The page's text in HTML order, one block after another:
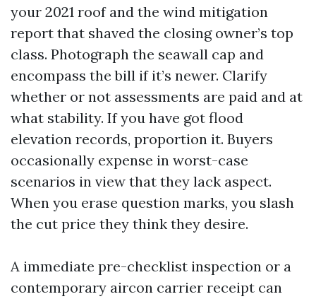
your 2021 roof and the wind mitigation
report that shaved the closing owner’s top
class. Photograph the seawall cap and
encompass the bill if it’s newer. Clarify
whether or not assessments are paid and at
what stability. If you have got flood
elevation records, proportion it. Buyers
occasionally expense in worst-case
scenarios in view that they lack aspect.
When you erase question marks, you slash
the cut price they think they desire.
A immediate pre-checklist inspection or a
contemporary aircon carrier receipt can